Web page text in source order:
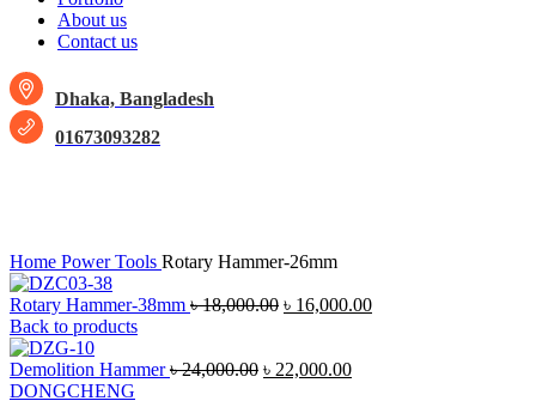
About us
Contact us
Dhaka, Bangladesh
01673093282
Home Power Tools Rotary Hammer-26mm
Rotary Hammer-38mm ৳18,000.00 ৳ 16,000.00
Back to products
Demolition Hammer৳24,000.00 ৳ 22,000.00
DONGCHENG